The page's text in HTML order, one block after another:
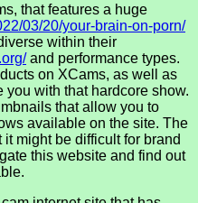
that features a huge
03/20/your-brain-on-porn/
within their
and performance types.
on XCams, as well as
with that hardcore show.
that allow you to
available on the site. The
might be difficult for brand
this website and find out